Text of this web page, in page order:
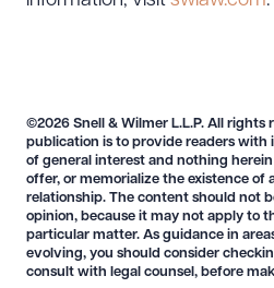
©2026 Snell & Wilmer L.L.P. All rights
publication is to provide readers
of general interest and nothing
offer, or memorialize the existence of
relationship. The content should not
opinion, because it may not apply to
particular matter. As guidance in
evolving, you should consider
consult with legal counsel, before